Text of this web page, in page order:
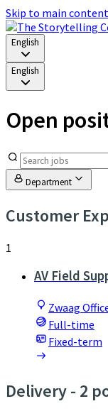
Skip to main content
English
English
Open
Department
Customer
1
AV Field
Zwaag
Full-time
Fixed-term
Delivery- 2